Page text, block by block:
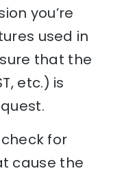
you’re
used in
that the
etc.) is
for
cause the